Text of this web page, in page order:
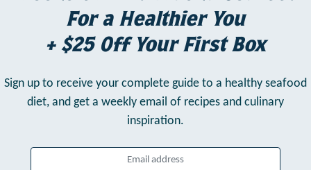
For a Healthier You
+ $25 Off Your First Box
Sign up to receive your complete guide to a healthy seafood
diet, and get a weekly email of recipes and culinary
inspiration.